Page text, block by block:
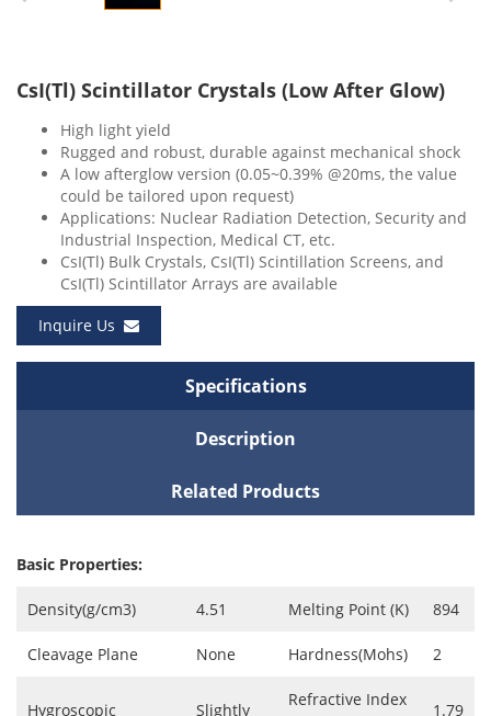
CsI(Tl) Scintillator Crystals (Low After Glow)
High light yield
Rugged and robust, durable against mechanical shock
A low afterglow version (0.05~0.39% @20ms, the value
could be tailored upon request)
Applications: Nuclear Radiation Detection, Security and
Industrial Inspection, Medical CT, etc.
CsI(Tl) Bulk Crystals, CsI(Tl) Scintillation Screens, and
CsI(Tl) Scintillator Arrays are available
Inquire Us
Specifications
Description
Related Products
Basic Properties:
Density(g/cm3) 4.51 Melting Point (K) 894
Cleavage Plane None Hardness(Mohs) 2
Hygroscopic Slightly
Refractive Index
1.79